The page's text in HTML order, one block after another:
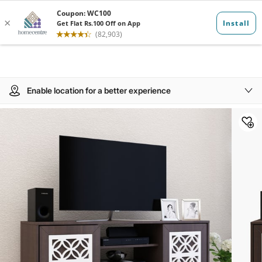
Enable location for a better experience